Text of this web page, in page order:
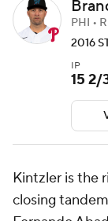
PHI •
2016
IP
15 2/
Kintzler is the
closing